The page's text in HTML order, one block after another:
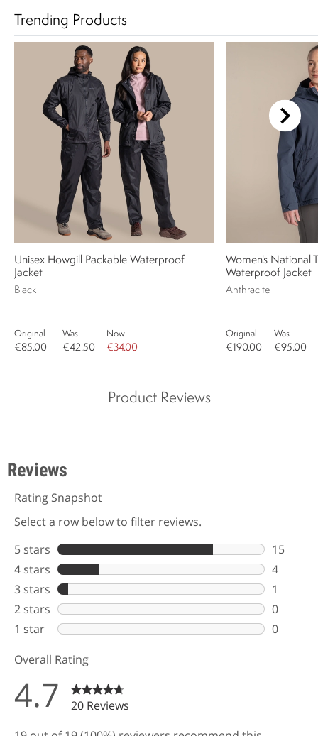
Trending Products
Unisex Howgill Packable Waterproof
Jacket
Black
Original
€85.00
Was
€42.50
Now
€34.00
Women's National
Waterproof Jacket
Anthracite
Original
€190.00
Was
€95.00
Product Reviews